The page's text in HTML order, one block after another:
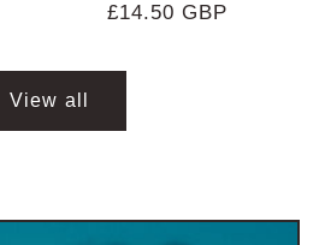
Regular
£14.50 GBP
View all